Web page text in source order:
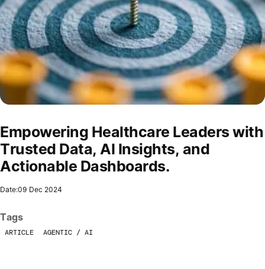
BOOK A DEMO
BOOK A DEMO
Empowering Healthcare Leaders with
Trusted Data, AI Insights, and
Actionable Dashboards.
Date:09 Dec 2024
Tags
ARTICLE AGENTIC / AI